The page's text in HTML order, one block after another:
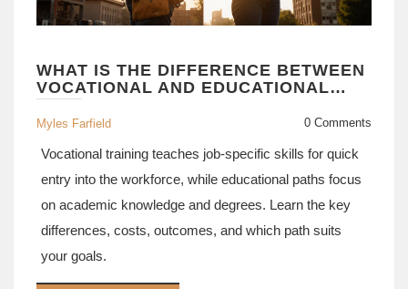
WHAT IS THE DIFFERENCE BETWEEN
VOCATIONAL AND EDUCATIONAL
PATHS?
Myles Farfield 0 Comments
Vocational training teaches job-specific skills for quick
entry into the workforce, while educational paths focus
on academic knowledge and degrees. Learn the key
differences, costs, outcomes, and which path suits
your goals.